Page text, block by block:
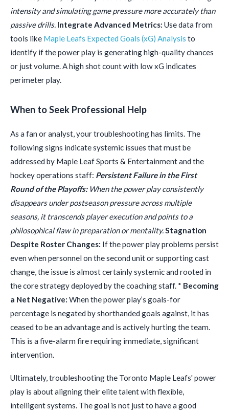
intensity and simulating game pressure more accurately than
passive drills. Integrate Advanced Metrics: Use data from
tools like Maple Leafs Expected Goals (xG) Analysis to
identify if the power play is generating high-quality chances
or just volume. A high shot count with low xG indicates
perimeter play.
When to Seek Professional Help
As a fan or analyst, your troubleshooting has limits. The
following signs indicate systemic issues that must be
addressed by Maple Leaf Sports & Entertainment and the
hockey operations staff: Persistent Failure in the First
Round of the Playoffs:When the power play consistently
disappears under postseason pressure across multiple
seasons, it transcends player execution and points to a
philosophical flaw in preparation or mentality.Stagnation
Despite Roster Changes: If the power play problems persist
even when personnel on the second unit or supporting cast
change, the issue is almost certainly systemic and rooted in
the core strategy deployed by the coaching staff. * Becoming
a Net Negative: When the power play’s goals-for
percentage is negated by shorthanded goals against, it has
ceased to be an advantage and is actively hurting the team.
This is a five-alarm fire requiring immediate, significant
intervention.
Ultimately, troubleshooting the Toronto Maple Leafs' power
play is about aligning their elite talent with flexible,
intelligent systems. The goal is not just to have a good